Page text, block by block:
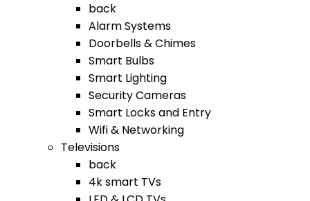
back
Alarm Systems
Doorbells & Chimes
Smart Bulbs
Smart Lighting
Security Cameras
Smart Locks and Entry
Wifi & Networking
Televisions
back
4k smart TVs